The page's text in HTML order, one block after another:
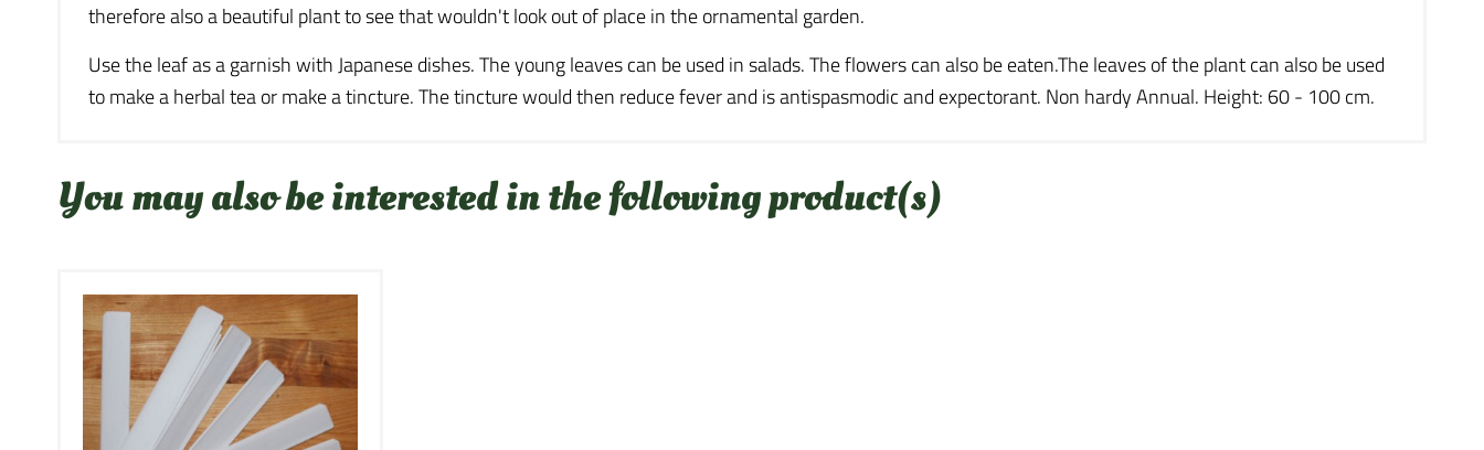
therefore also a beautiful plant to see that wouldn't look out of place in the ornamental garden.
Use the leaf as a garnish with Japanese dishes. The young leaves can be used in salads. The flowers can also be eaten.The leaves of the plant can also be used
to make a herbal tea or make a tincture. The tincture would then reduce fever and is antispasmodic and expectorant. Non hardy Annual. Height: 60 - 100 cm.
You may also be interested in the following product(s)